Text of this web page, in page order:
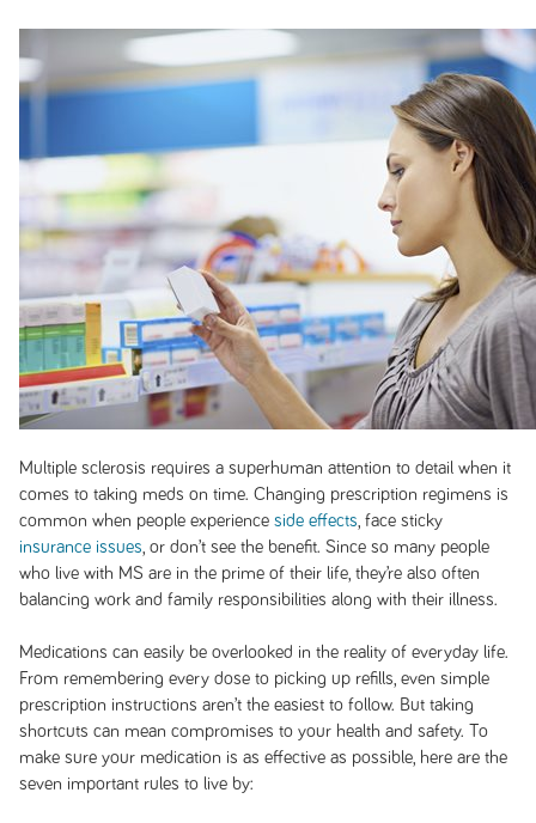
Multiple sclerosis requires a superhuman attention to detail when it
comes to taking meds on time. Changing prescription regimens is
common when people experience side effects , face sticky
insurance issues , or don’t see the benefit. Since so many people
who live with MS are in the prime of their life, they’re also often
balancing work and family responsibilities along with their illness.
Medications can easily be overlooked in the reality of everyday life.
From remembering every dose to picking up refills, even simple
prescription instructions aren’t the easiest to follow. But taking
shortcuts can mean compromises to your health and safety. To
make sure your medication is as effective as possible, here are the
seven important rules to live by: